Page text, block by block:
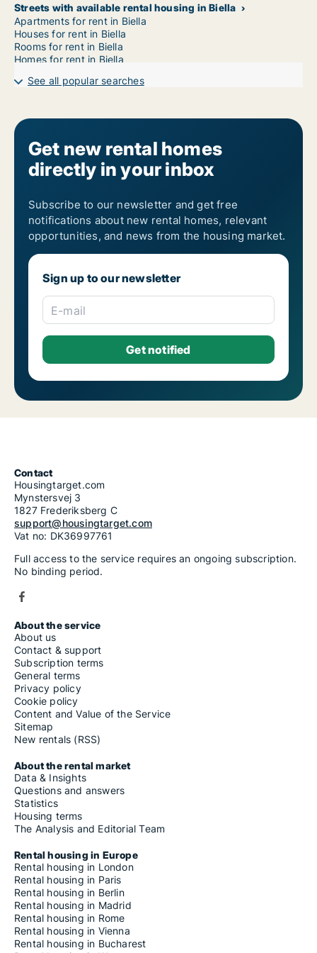
Streets with available rental housing in Biella
Apartments for rent in Biella
Houses for rent in Biella
Rooms for rent in Biella
Homes for rent in Biella
See all popular searches
Get new rental homes
directly in your inbox
Subscribe to our newsletter and get free
notifications about new rental homes, relevant
opportunities, and news from the housing market.
Sign up to our newsletter
E-mail
Contact
Housingtarget.com
Mynstersvej 3
1827 Frederiksberg C
support@housingtarget.com
Vat no: DK36997761
Full access to the service requires an ongoing subscription.
No binding period.
About the service
About us
Contact & support
Subscription terms
General terms
Privacy policy
Cookie policy
Content and Value of the Service
Sitemap
New rentals (RSS)
About the rental market
Data & Insights
Questions and answers
Statistics
Housing terms
The Analysis and Editorial Team
Rental housing in Europe
Rental housing in London
Rental housing in Paris
Rental housing in Berlin
Rental housing in Madrid
Rental housing in Rome
Rental housing in Vienna
Rental housing in Bucharest